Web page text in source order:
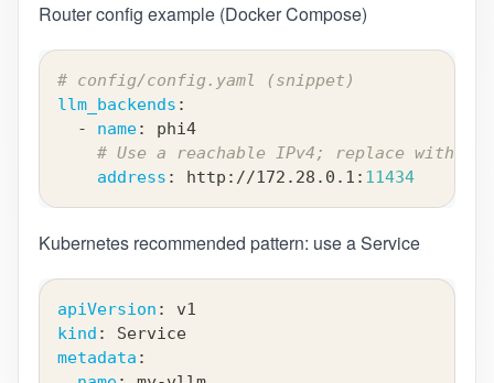
Router config example (Docker Compose)
# config/config.yaml (snippet)
llm_backends :
-
name:
phi4
# Use a reachable IPv4; replace with
address : http : //172.28.0.1 : 11434
Kubernetes recommended pattern: use a Service
apiVersion :
v1
kind :
Service
metadata :